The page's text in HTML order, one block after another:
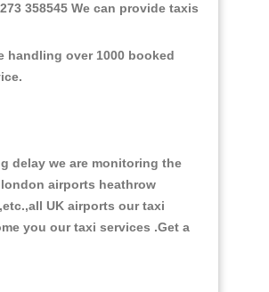
358545 We can provide taxis
handling over 1000 booked
delay we are monitoring the
airports heathrow
UK airports our taxi
you our taxi services .Get a